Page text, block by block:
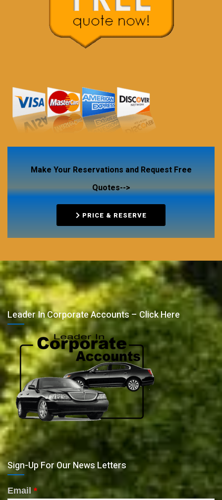
Make Your Reservations and Request Free
Quotes-->
PRICE & RESERVE
Leader In Corporate Accounts – Click Here
Sign-Up For Our News Letters
Email *